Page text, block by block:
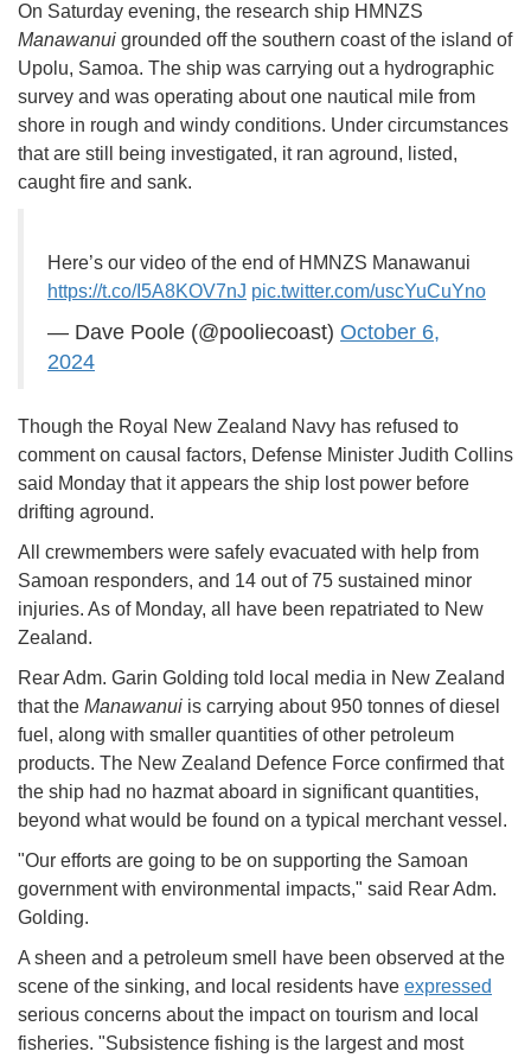
On Saturday evening, the research ship HMNZS
Manawanui grounded off the southern coast of the island of
Upolu, Samoa. The ship was carrying out a hydrographic
survey and was operating about one nautical mile from
shore in rough and windy conditions. Under circumstances
that are still being investigated, it ran aground, listed,
caught fire and sank.
Here’s our video of the end of HMNZS Manawanui
https://t.co/I5A8KOV7nJ pic.twitter.com/uscYuCuYno
— Dave Poole (@pooliecoast) October 6,
2024
Though the Royal New Zealand Navy has refused to
comment on causal factors, Defense Minister Judith Collins
said Monday that it appears the ship lost power before
drifting aground.
All crewmembers were safely evacuated with help from
Samoan responders, and 14 out of 75 sustained minor
injuries. As of Monday, all have been repatriated to New
Zealand.
Rear Adm. Garin Golding told local media in New Zealand
that the Manawanui is carrying about 950 tonnes of diesel
fuel, along with smaller quantities of other petroleum
products. The New Zealand Defence Force confirmed that
the ship had no hazmat aboard in significant quantities,
beyond what would be found on a typical merchant vessel.
"Our efforts are going to be on supporting the Samoan
government with environmental impacts," said Rear Adm.
Golding.
A sheen and a petroleum smell have been observed at the
scene of the sinking, and local residents have expressed
serious concerns about the impact on tourism and local
fisheries. "Subsistence fishing is the largest and most